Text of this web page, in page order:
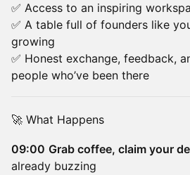
✅ Access to an inspiring
✅ A table full of founders like
growing
✅ Honest exchange, feedback,
people who’ve been there
🚀 What Happens
09:00 Grab coffee, claim your
already buzzing